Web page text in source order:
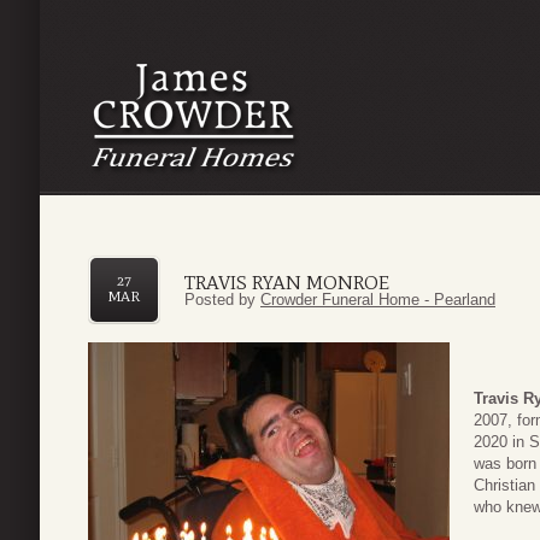
TRAVIS RYAN MONROE
27
MAR
Posted by Crowder Funeral Home - Pearland
Travis
2007,
2020 in
was
Christian
who